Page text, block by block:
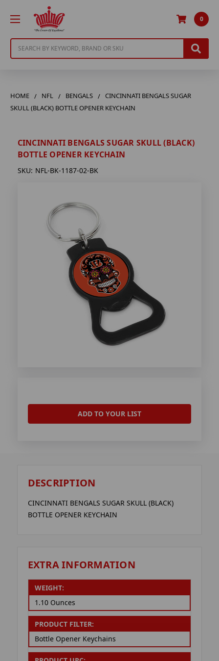
0
HOME NFL BENGALS
CINCINNATI BENGALS SUGAR
SKULL (BLACK) BOTTLE OPENER KEYCHAIN
CINCINNATI BENGALS SUGAR SKULL (BLACK)
BOTTLE OPENER KEYCHAIN
SKU: NFL-BK-1187-02-BK
ADD TO YOUR LIST
DESCRIPTION
CINCINNATI BENGALS SUGAR SKULL (BLACK)
BOTTLE OPENER KEYCHAIN
EXTRA INFORMATION
WEIGHT:
1.10 Ounces
PRODUCT FILTER:
Bottle Opener Keychains